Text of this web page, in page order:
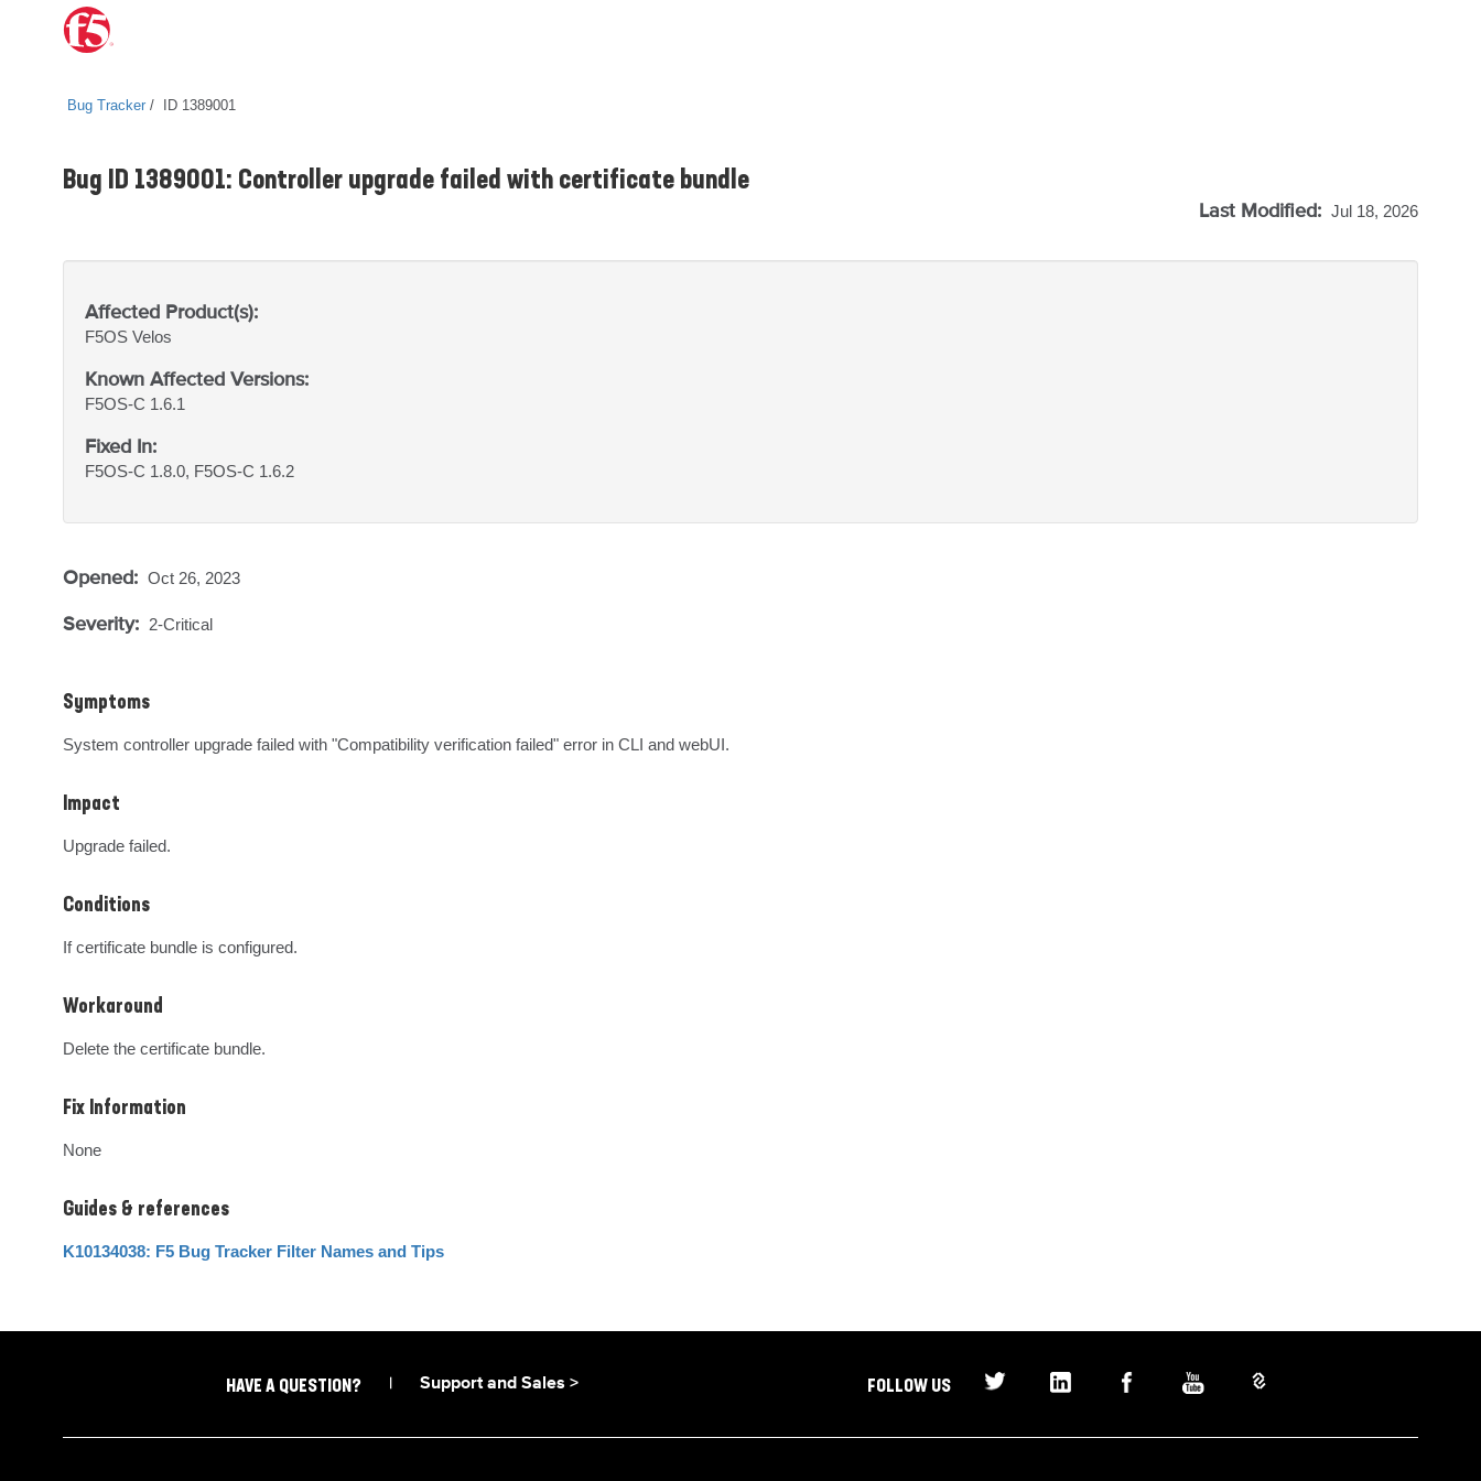
Bug Tracker ID 1389001
Bug ID 1389001: Controller upgrade failed with certificate bundle
Last Modified: Jul 18, 2026
Affected Product(s):
F5OS Velos
Known Affected Versions:
F5OS-C 1.6.1
Fixed In:
F5OS-C 1.8.0, F5OS-C 1.6.2
Opened: Oct 26, 2023
Severity: 2-Critical
Symptoms
System controller upgrade failed with "Compatibility verification failed" error in CLI and webUI.
Impact
Upgrade failed.
Conditions
If certificate bundle is configured.
Workaround
Delete the certificate bundle.
Fix Information
None
Guides & references
K10134038: F5 Bug Tracker Filter Names and Tips
HAVE A QUESTION? Support and Sales > FOLLOW US